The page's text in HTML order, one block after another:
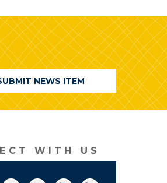
NEWS ITEM
WITH US